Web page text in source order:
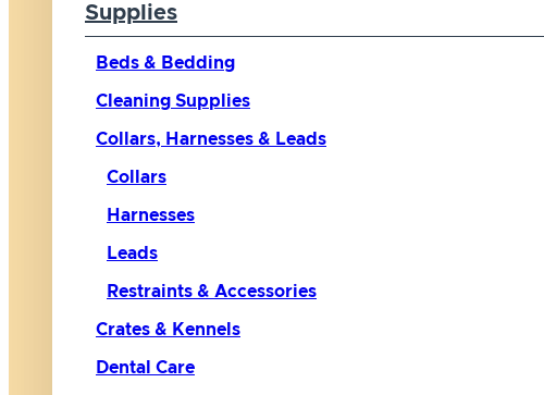
Supplies
Beds & Bedding
Cleaning Supplies
Collars, Harnesses & Leads
Collars
Harnesses
Leads
Restraints & Accessories
Crates & Kennels
Dental Care